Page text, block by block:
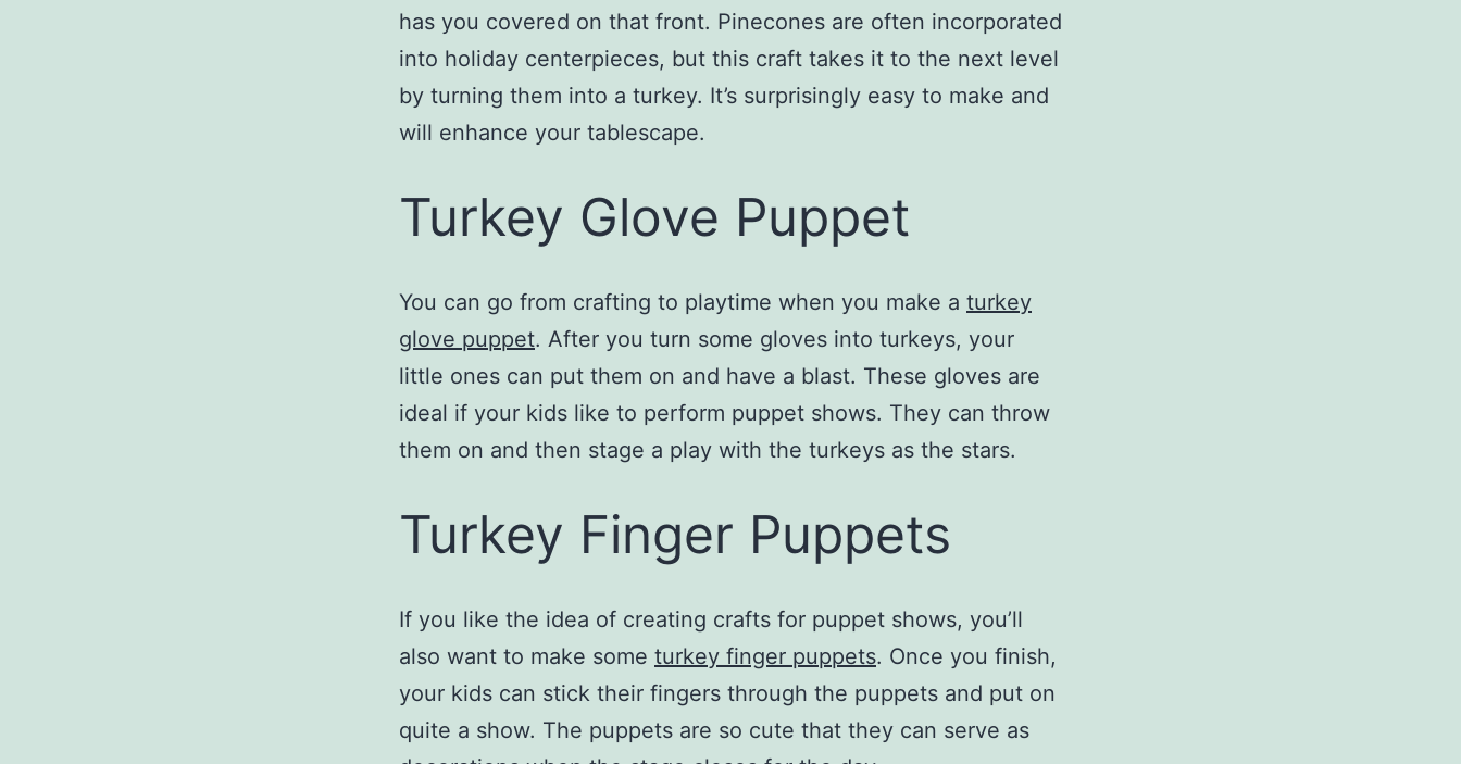
has you covered on that front. Pinecones are often incorporated
into holiday centerpieces, but this craft takes it to the next level
by turning them into a turkey. It’s surprisingly easy to make and
will enhance your tablescape.
Turkey Glove Puppet
You can go from crafting to playtime when you make a turkey
glove puppet. After you turn some gloves into turkeys, your
little ones can put them on and have a blast. These gloves are
ideal if your kids like to perform puppet shows. They can throw
them on and then stage a play with the turkeys as the stars.
Turkey Finger Puppets
If you like the idea of creating crafts for puppet shows, you’ll
also want to make some turkey finger puppets. Once you finish,
your kids can stick their fingers through the puppets and put on
quite a show. The puppets are so cute that they can serve as